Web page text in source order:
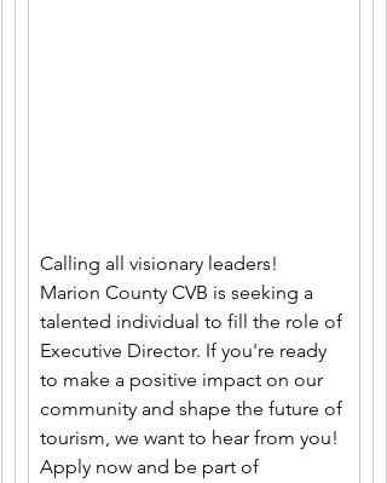
Calling all visionary leaders!
Marion County CVB is seeking a
talented individual to fill the role of
Executive Director. If you're ready
to make a positive impact on our
community and shape the future of
tourism, we want to hear from you!
Apply now and be part of